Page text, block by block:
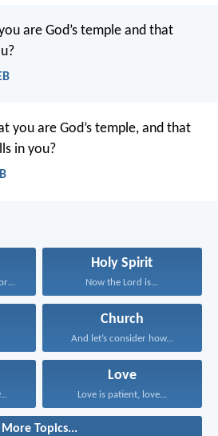
are God’s temple and that
you are God’s temple, and that
in you?
Therefore, having these promises...
Holy Spirit
Now the Lord is...
Church
And let’s consider how...
Love
Love is patient, love...
More Topics...